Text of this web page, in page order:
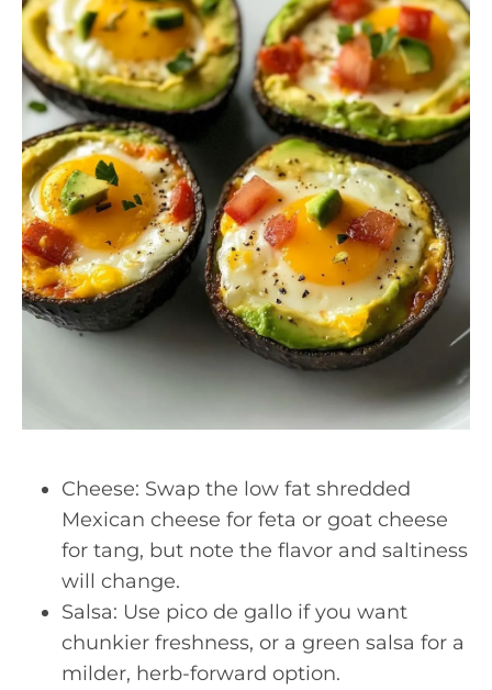
Cheese: Swap the low fat shredded
Mexican cheese for feta or goat cheese
for tang, but note the flavor and saltiness
will change.
Salsa: Use pico de gallo if you want
chunkier freshness, or a green salsa for a
milder, herb-forward option.